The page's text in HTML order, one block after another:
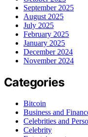
September 2025
August 2025
July 2025
February 2025
January 2025
December 2024
November 2024
Categories
Bitcoin
Business and
Celebrities and
Celebrity